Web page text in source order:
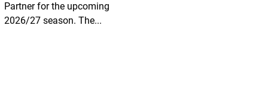
Partner for the upcoming
2026/27 season. The...